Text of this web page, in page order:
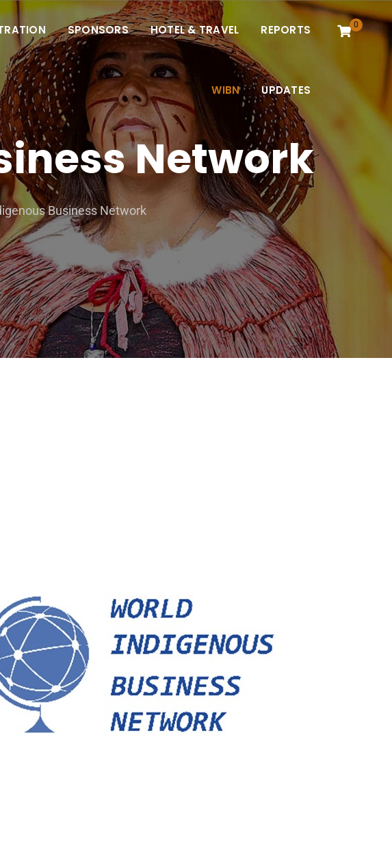
0
SPONSORS HOTEL & TRAVEL REPORTS
WIBN UPDATES
Network
Business Network